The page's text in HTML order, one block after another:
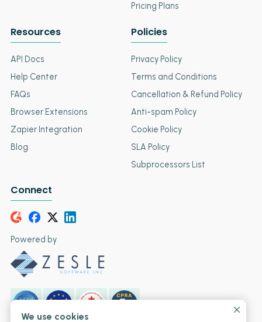
Pricing Plans
Resources
API Docs
Help Center
FAQs
Browser Extensions
Zapier Integration
Blog
Policies
Privacy Policy
Terms and Conditions
Cancellation & Refund Policy
Anti-spam Policy
Cookie Policy
SLA Policy
Subprocessors List
Connect
Powered by
We use cookies